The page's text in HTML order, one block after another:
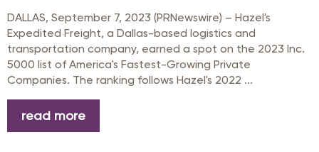
DALLAS, September 7, 2023 (PRNewswire) – Hazel's
Expedited Freight, a Dallas-based logistics and
transportation company, earned a spot on the 2023 Inc.
5000 list of America's Fastest-Growing Private
Companies. The ranking follows Hazel's 2022 ...
read more